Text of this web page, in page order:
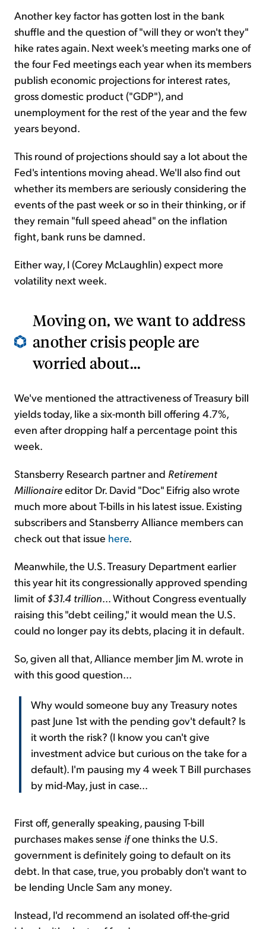
Another key factor has gotten lost in the bank
shuffle and the question of "will they or won't they"
hike rates again. Next week's meeting marks one of
the four Fed meetings each year when its members
publish economic projections for interest rates,
gross domestic product ("GDP"), and
unemployment for the rest of the year and the few
years beyond.
This round of projections should say a lot about the
Fed's intentions moving ahead. We'll also find out
whether its members are seriously considering the
events of the past week or so in their thinking, or if
they remain "full speed ahead" on the inflation
fight, bank runs be damned.
Either way, I (Corey McLaughlin) expect more
volatility next week.
Moving on, we want to address
another crisis people are
worried about...
We've mentioned the attractiveness of Treasury bill
yields today, like a six-month bill offering 4.7%,
even after dropping half a percentage point this
week.
Stansberry Research partner and Retirement
Millionaireeditor Dr. David "Doc" Eifrig also wrote
much more about T-bills in his latest issue. Existing
subscribers and Stansberry Alliance members can
check out that issue here.
Meanwhile, the U.S. Treasury Department earlier
this year hit its congressionally approved spending
limit of$31.4 trillion... Without Congress eventually
raising this "debt ceiling," it would mean the U.S.
could no longer pay its debts, placing it in default.
So, given all that, Alliance member Jim M. wrote in
with this good question...
Why would someone buy any Treasury notes
past June 1st with the pending gov't default? Is
it worth the risk? (I know you can't give
investment advice but curious on the take for a
default). I'm pausing my 4 week T Bill purchases
by mid-May, just in case...
First off, generally speaking, pausing T-bill
purchases makes sense ifone thinks the U.S.
government is definitely going to default on its
debt. In that case, true, you probably don't want to
be lending Uncle Sam any money.
Instead, I'd recommend an isolated off-the-grid